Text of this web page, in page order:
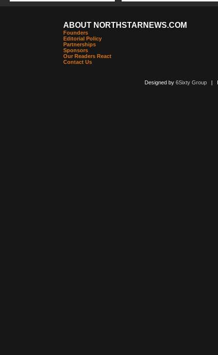
ABOUT NORTHSTARNEWS.COM
Founders
Editorial Policy
Partnerships
Sponsors
Our Readers React
Contact Us
Designed by 6Sixty Group|